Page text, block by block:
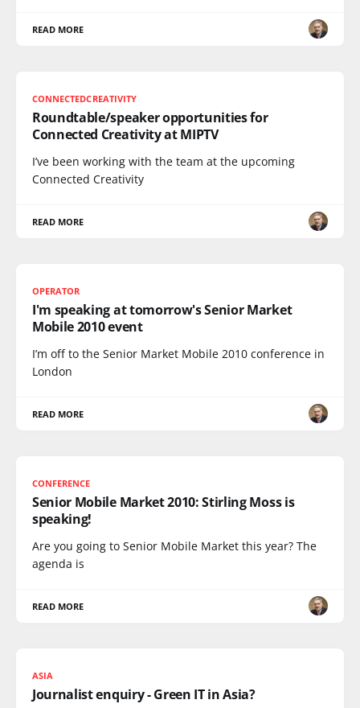
READ MORE
CONNECTEDCREATIVITY
Roundtable/speaker opportunities for
Connected Creativity at MIPTV
I’ve been working with the team at the upcoming
Connected Creativity
READ MORE
OPERATOR
I'm speaking at tomorrow's Senior Market
Mobile 2010 event
I’m off to the Senior Market Mobile 2010 conference in
London
READ MORE
CONFERENCE
Senior Mobile Market 2010: Stirling Moss is
speaking!
Are you going to Senior Mobile Market this year? The
agenda is
READ MORE
ASIA
Journalist enquiry - Green IT in Asia?